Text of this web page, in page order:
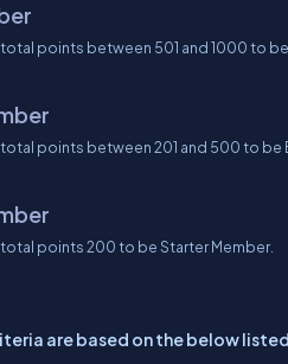
total points between 501 and 1000 to
total points between 201 and 500 to be
total points 200 to be Starter Member.
are based on the below